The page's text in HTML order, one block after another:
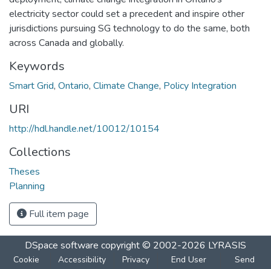
electricity sector could set a precedent and inspire other
jurisdictions pursuing SG technology to do the same, both
across Canada and globally.
Keywords
Smart Grid, Ontario, Climate Change, Policy Integration
URI
http://hdl.handle.net/10012/10154
Collections
Theses
Planning
Full item page
DSpace software copyright © 2002-2026 LYRASIS
Cookie
Accessibility
Privacy
End User
Send